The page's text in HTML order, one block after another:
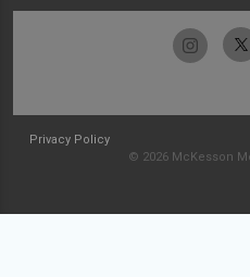
Privacy Policy
© 2026 McKesson